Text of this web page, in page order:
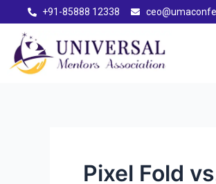
+91-85888 12338
Pixel Fold